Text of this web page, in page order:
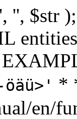
'', $str
*
en/